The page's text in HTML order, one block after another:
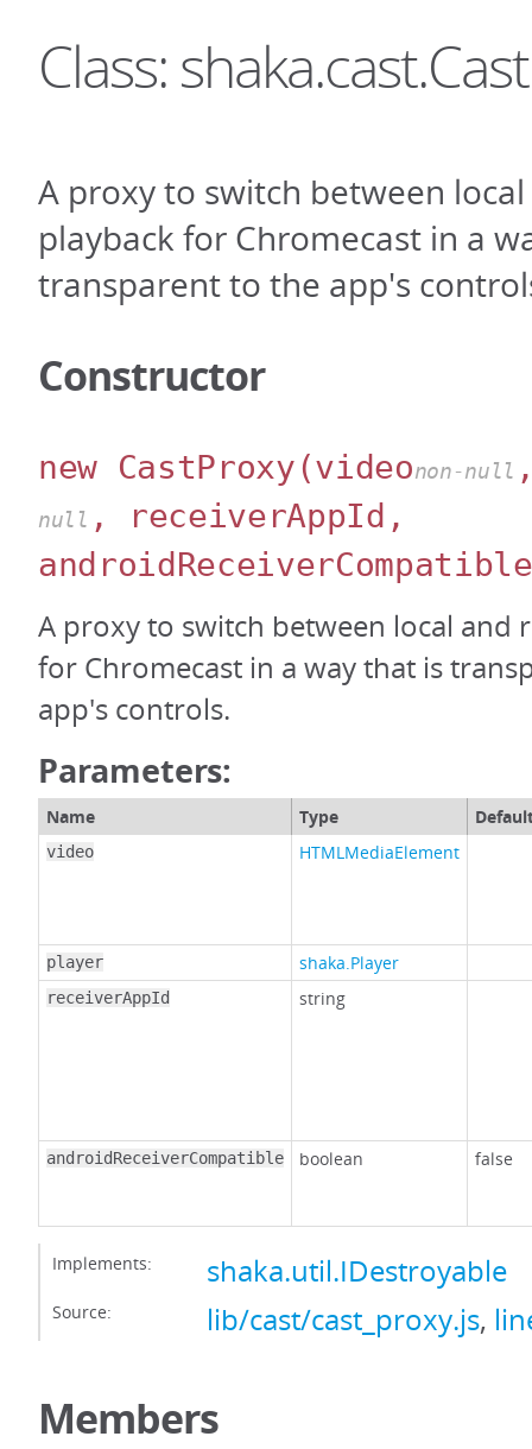
Class:
A proxy to switch between
playback for Chromecast in a
transparent to the app's
Constructor
new CastProxy(videonon-null
null , receiverAppId,
A proxy to switch between local and
for Chromecast in a way that is
app's controls.
Parameters:
Name Type
video HTMLMediaElement
player shaka.Player
receiverAppId string
androidReceiverCompatible boolean false
Implements: shaka.util.IDestroyable
Source: lib/cast/cast_proxy.js,
Members